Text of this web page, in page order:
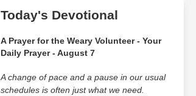
Today's Devotional
A Prayer for the Weary Volunteer - Your
Daily Prayer - August 7
A change of pace and a pause in our usual
schedules is often just what we need.